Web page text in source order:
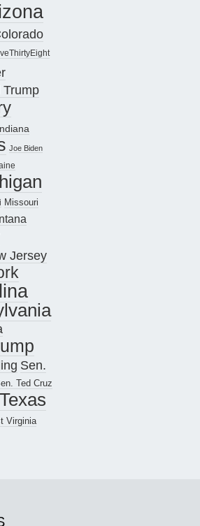
Trump
Joe Biden
Missouri
Jersey
Sen.
Ted Cruz
Texas
Virginia